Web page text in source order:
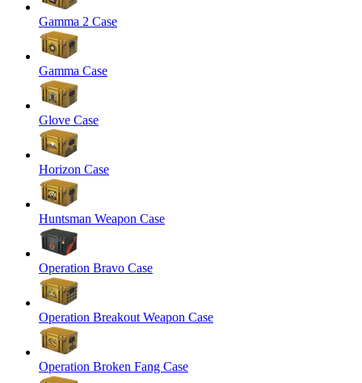
Gamma 2 Case
Gamma Case
Glove Case
Horizon Case
Huntsman Weapon Case
Operation Bravo Case
Operation Breakout Weapon Case
Operation Broken Fang Case